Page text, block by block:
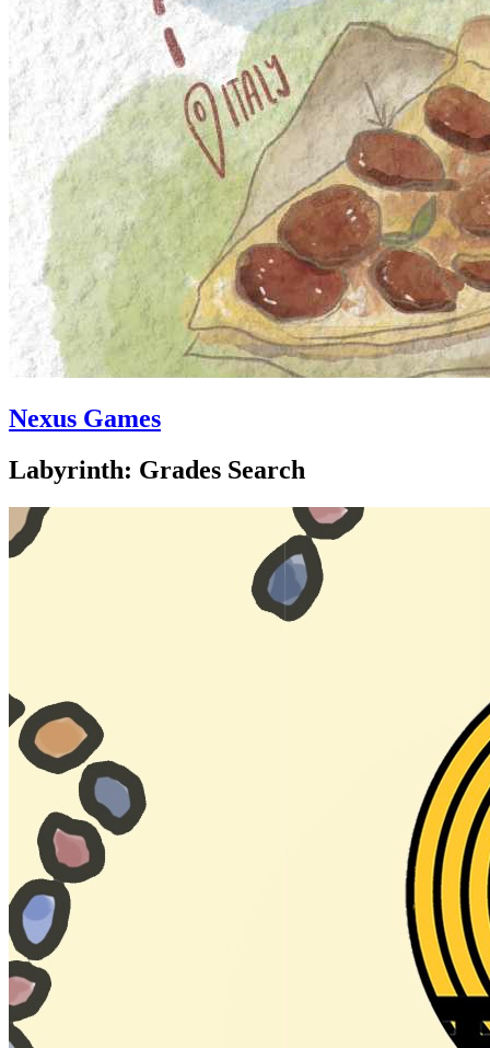
Nexus Games
Labyrinth: Grades Search